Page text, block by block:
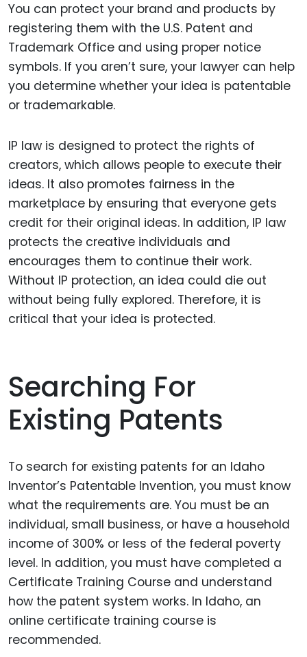
You can protect your brand and products by
registering them with the U.S. Patent and
Trademark Office and using proper notice
symbols. If you aren’t sure, your lawyer can help
you determine whether your idea is patentable
or trademarkable.
IP law is designed to protect the rights of
creators, which allows people to execute their
ideas. It also promotes fairness in the
marketplace by ensuring that everyone gets
credit for their original ideas. In addition, IP law
protects the creative individuals and
encourages them to continue their work.
Without IP protection, an idea could die out
without being fully explored. Therefore, it is
critical that your idea is protected.
Searching For
Existing Patents
To search for existing patents for an Idaho
Inventor’s Patentable Invention, you must know
what the requirements are. You must be an
individual, small business, or have a household
income of 300% or less of the federal poverty
level. In addition, you must have completed a
Certificate Training Course and understand
how the patent system works. In Idaho, an
online certificate training course is
recommended.